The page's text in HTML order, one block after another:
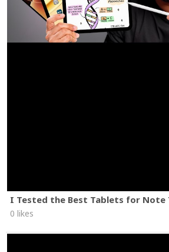
I Tested the Best Tablets for Note
0 likes